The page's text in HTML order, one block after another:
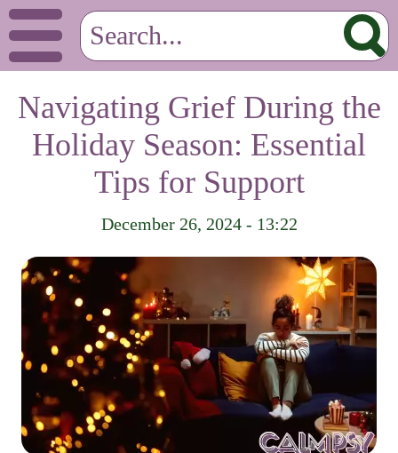
Navigating Grief During the
Holiday Season: Essential
Tips for Support
December 26, 2024 - 13:22